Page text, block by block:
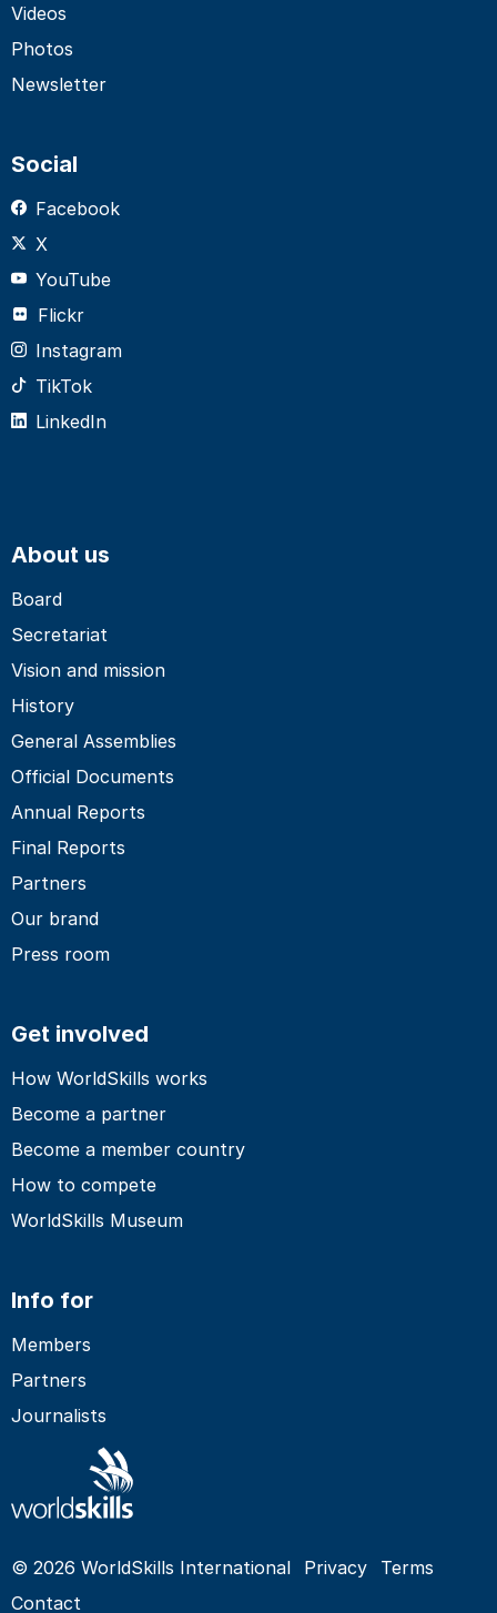
Videos
Photos
Newsletter
Social
Facebook
X
YouTube
Flickr
Instagram
TikTok
LinkedIn
About us
Board
Secretariat
Vision and mission
History
General Assemblies
Official Documents
Annual Reports
Final Reports
Partners
Our brand
Press room
Get involved
How WorldSkills works
Become a partner
Become a member country
How to compete
WorldSkills Museum
Info for
Members
Partners
Journalists
© 2026 WorldSkills International Privacy
Terms
Contact